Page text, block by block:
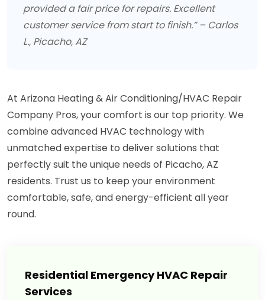
provided a fair price for repairs. Excellent
customer service from start to finish.” – Carlos
L., Picacho, AZ
At Arizona Heating & Air Conditioning/HVAC Repair
Company Pros, your comfort is our top priority. We
combine advanced HVAC technology with
unmatched expertise to deliver solutions that
perfectly suit the unique needs of Picacho, AZ
residents. Trust us to keep your environment
comfortable, safe, and energy-efficient all year
round.
Residential Emergency HVAC Repair
Services